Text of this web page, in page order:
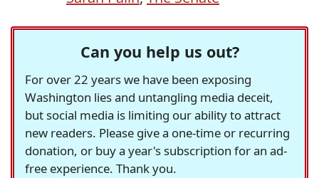
Can you help us out?
For over 22 years we have been exposing
Washington lies and untangling media deceit,
but social media is limiting our ability to attract
new readers. Please give a one-time or recurring
donation, or buy a year's subscription for an ad-
free experience. Thank you.